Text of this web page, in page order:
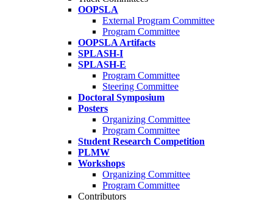
OOPSLA
External Program Committee
Program Committee
OOPSLA Artifacts
SPLASH-I
SPLASH-E
Program Committee
Steering Committee
Doctoral Symposium
Posters
Organizing Committee
Program Committee
Student Research Competition
PLMW
Workshops
Organizing Committee
Program Committee
Contributors